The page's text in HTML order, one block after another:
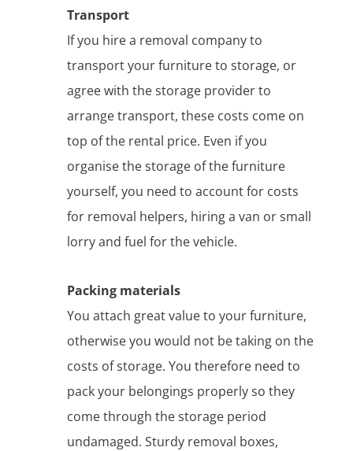
Transport
If you hire a removal company to
transport your furniture to storage, or
agree with the storage provider to
arrange transport, these costs come on
top of the rental price. Even if you
organise the storage of the furniture
yourself, you need to account for costs
for removal helpers, hiring a van or small
lorry and fuel for the vehicle.
Packing materials
You attach great value to your furniture,
otherwise you would not be taking on the
costs of storage. You therefore need to
pack your belongings properly so they
come through the storage period
undamaged. Sturdy removal boxes,